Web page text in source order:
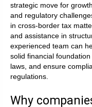
strategic move for
and regulatory
in cross-border tax
and assistance in
experienced team can
solid financial
laws, and ensure
regulations.
Why